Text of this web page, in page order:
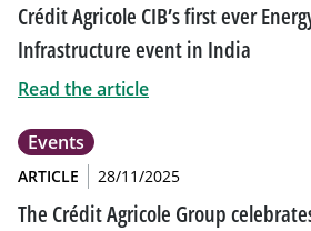
Crédit Agricole CIB’s first ever
Infrastructure event in India
Read the article
Events
ARTICLE 28/11/2025
The Crédit Agricole Group